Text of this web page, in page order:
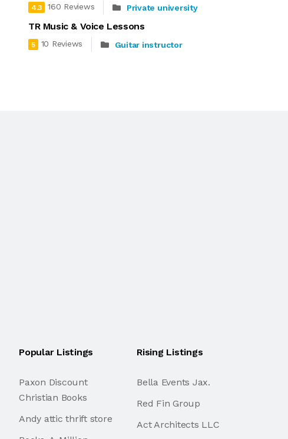
4.3 160 Reviews Private university
TR Music & Voice Lessons
5 10 Reviews Guitar instructor
Popular Listings
Paxon Discount
Christian Books
Andy attic thrift store
Rising Listings
Bella Events Jax.
Red Fin Group
Act Architects LLC